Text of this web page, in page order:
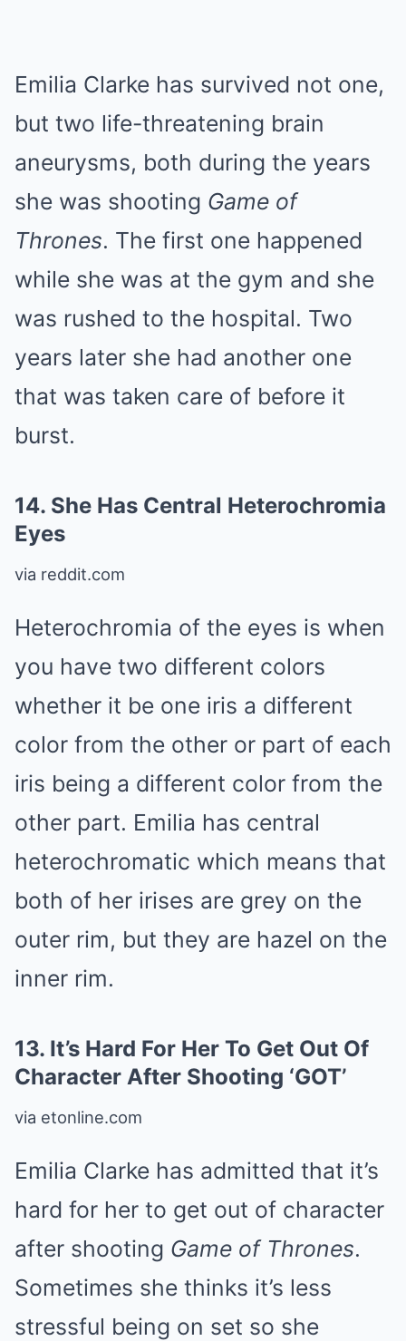
Emilia Clarke has survived not one,
but two life-threatening brain
aneurysms, both during the years
she was shooting Game of
Thrones. The first one happened
while she was at the gym and she
was rushed to the hospital. Two
years later she had another one
that was taken care of before it
burst.
14. She Has Central Heterochromia
Eyes
via reddit.com
Heterochromia of the eyes is when
you have two different colors
whether it be one iris a different
color from the other or part of each
iris being a different color from the
other part. Emilia has central
heterochromatic which means that
both of her irises are grey on the
outer rim, but they are hazel on the
inner rim.
13. It’s Hard For Her To Get Out Of
Character After Shooting ‘GOT’
via etonline.com
Emilia Clarke has admitted that it’s
hard for her to get out of character
after shooting Game of Thrones.
Sometimes she thinks it’s less
stressful being on set so she